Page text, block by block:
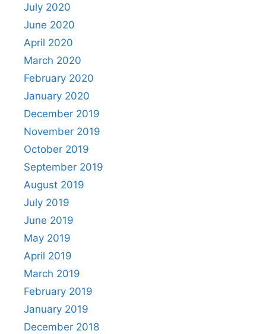
July 2020
June 2020
April 2020
March 2020
February 2020
January 2020
December 2019
November 2019
October 2019
September 2019
August 2019
July 2019
June 2019
May 2019
April 2019
March 2019
February 2019
January 2019
December 2018